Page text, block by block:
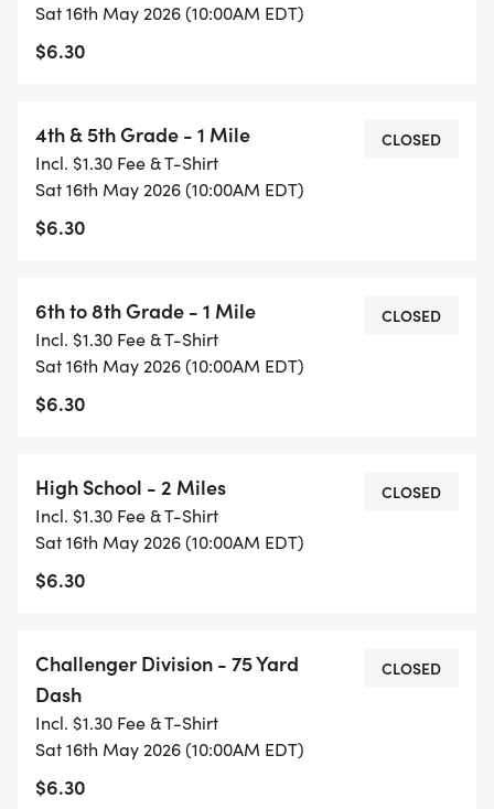
6th to 8th Grade
Challenger
Find us on Facebook @HealthyKidsRunning or
Instagram @healthykidsrs!
#GetUpandGo
Sat 16th May 2026 (10:00AM EDT)
$6.30
4th & 5th Grade - 1 Mile
Incl. $1.30 Fee & T-Shirt
Sat 16th May 2026 (10:00AM EDT)
$6.30
CLOSED
6th to 8th Grade - 1 Mile
Incl. $1.30 Fee & T-Shirt
Sat 16th May 2026 (10:00AM EDT)
$6.30
CLOSED
High School - 2 Miles
Incl. $1.30 Fee & T-Shirt
Sat 16th May 2026 (10:00AM EDT)
$6.30
CLOSED
Challenger Division - 75 Yard
Dash
Incl. $1.30 Fee & T-Shirt
Sat 16th May 2026 (10:00AM EDT)
$6.30
CLOSED